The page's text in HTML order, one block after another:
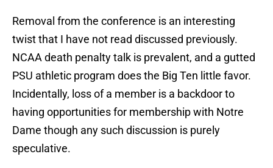
Removal from the conference is an interesting
twist that I have not read discussed previously.
NCAA death penalty talk is prevalent, and a gutted
PSU athletic program does the Big Ten little favor.
Incidentally, loss of a member is a backdoor to
having opportunities for membership with Notre
Dame though any such discussion is purely
speculative.